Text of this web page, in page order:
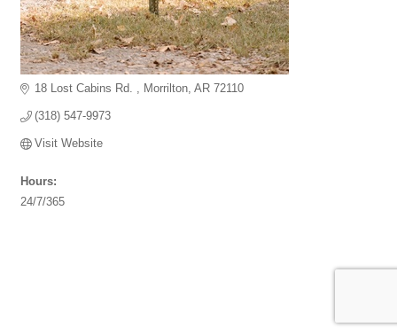
18 Lost Cabins Rd. Morrilton AR 72110
(318) 547-9973
Visit Website
Hours:
24/7/365